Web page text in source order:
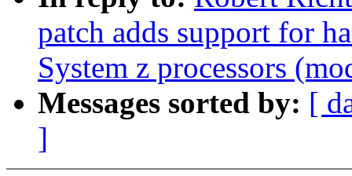
patch adds support for
System z processors
Messages sorted by: [
]